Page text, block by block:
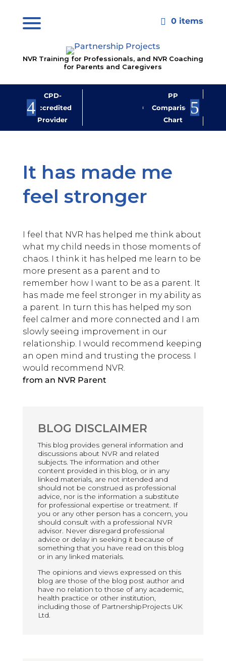
 0 items
NVR Training for Professionals, and NVR Coaching
for Parents and Caregivers
CPD-
Accredited
Provider
PP
Comparison
Chart
It has made me
feel stronger
I feel that NVR has helped me think about
what my child needs in those moments of
chaos. I think it has helped me learn to be
more present as a parent and to
remember how I want to be as a parent. It
has made me feel stronger in my ability as
a parent. In turn this has helped my son
feel calmer and more connected and I am
slowly seeing improvement in our
relationship. I would recommend keeping
an open mind and trusting the process. I
would recommend NVR.
from an NVR Parent
BLOG DISCLAIMER
This blog provides general information and
discussions about NVR and related
subjects. The information and other
content provided in this blog, or in any
linked materials, are not intended and
should not be construed as professional
advice, nor is the information a substitute
for professional expertise or treatment. If
you or any other person has a concern, you
should consult with a professional NVR
advisor. Never disregard professional
advice or delay in seeking it because of
something that you have read on this blog
or in any linked materials.
The opinions and views expressed on this
blog are those of the blog post author and
have no relation to those of any academic,
health practice or other institution,
including those of PartnershipProjects UK
Ltd.